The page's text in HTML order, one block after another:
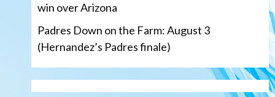
win over Arizona
Padres Down on the Farm: August 3
(Hernandez’s Padres finale)
Down on the Farm San Diego Padres
San Diego Padres Minor Leagues